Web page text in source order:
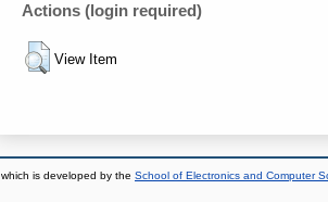
Actions (login required)
View Item
which is developed by the School of Electronics and Computer